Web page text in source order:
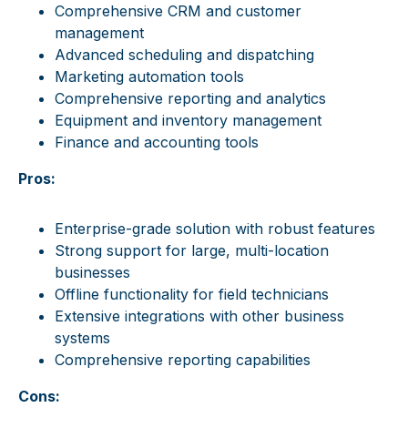
Comprehensive CRM and customer
management
Advanced scheduling and dispatching
Marketing automation tools
Comprehensive reporting and analytics
Equipment and inventory management
Finance and accounting tools
Pros:
Enterprise-grade solution with robust features
Strong support for large, multi-location
businesses
Offline functionality for field technicians
Extensive integrations with other business
systems
Comprehensive reporting capabilities
Cons: